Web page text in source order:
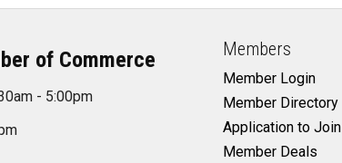
of Commerce
- 5:00pm
Members
Member Login
Member Directory
Application to Join
Member Deals